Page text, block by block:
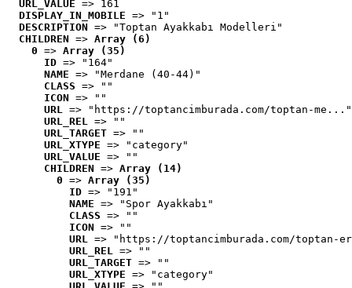
URL_VALUE => 161
DISPLAY_IN_MOBILE => "1"
DESCRIPTION => "Toptan Ayakkabı Modelleri"
CHILDREN => Array (6)
0 => Array (35)
ID => "164"
NAME => "Merdane (40-44)"
CLASS => ""
ICON => ""
URL => "https://toptancimburada.com/toptan-me..."
URL_REL => ""
URL_TARGET => ""
URL_XTYPE => "category"
URL_VALUE => ""
CHILDREN => Array (14)
0 => Array (35)
ID => "191"
NAME => "Spor Ayakkabı"
CLASS => ""
ICON => ""
URL => "https://toptancimburada.com/toptan-
URL_REL => ""
URL_TARGET => ""
URL_XTYPE => "category"